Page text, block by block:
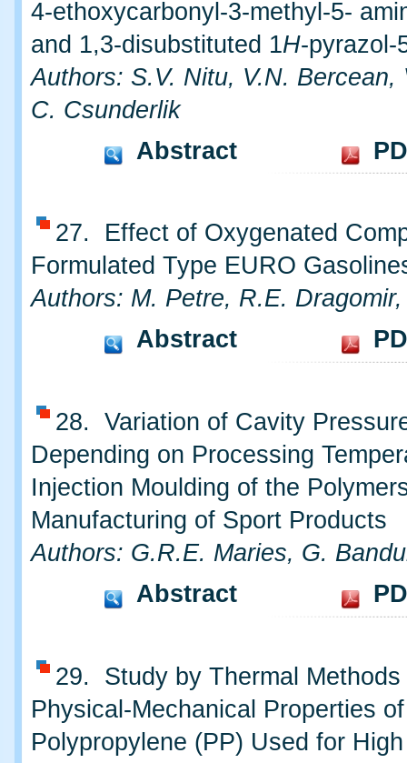
4-ethoxycarbonyl-3-methyl-5-
and 1,3-disubstituted 1H-pyrazol-
Authors: S.V. Nitu, V.N. Bercean,
C. Csunderlik
Abstract
27. Effect of Oxygenated
Formulated Type EURO
Authors: M. Petre, R.E.
Abstract
28. Variation of Cavity
Depending on Processing
Injection Moulding of the
Manufacturing of Sport Products
Authors: G.R.E. Maries, G.
Abstract
29. Study by Thermal Methods
Physical-Mechanical Properties of
Polypropylene (PP) Used for High